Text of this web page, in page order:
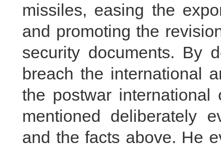
missiles, easing the
and promoting the
security documents. By
breach the international
the postwar international
mentioned deliberately
and the facts above. He